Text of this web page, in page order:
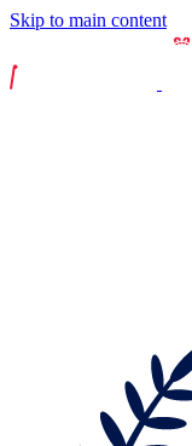
Skip to main content